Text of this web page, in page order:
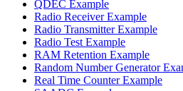
QDEC Example
Radio Receiver Example
Radio Transmitter Example
Radio Test Example
RAM Retention Example
Random Number Generator
Real Time Counter Example